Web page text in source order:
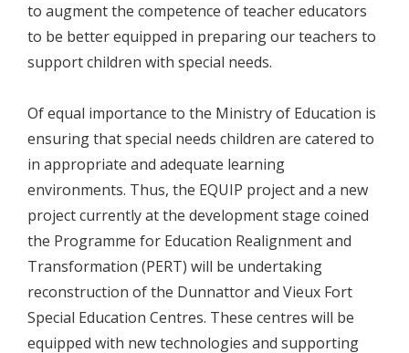
to augment the competence of teacher educators
to be better equipped in preparing our teachers to
support children with special needs.
Of equal importance to the Ministry of Education is
ensuring that special needs children are catered to
in appropriate and adequate learning
environments. Thus, the EQUIP project and a new
project currently at the development stage coined
the Programme for Education Realignment and
Transformation (PERT) will be undertaking
reconstruction of the Dunnattor and Vieux Fort
Special Education Centres. These centres will be
equipped with new technologies and supporting